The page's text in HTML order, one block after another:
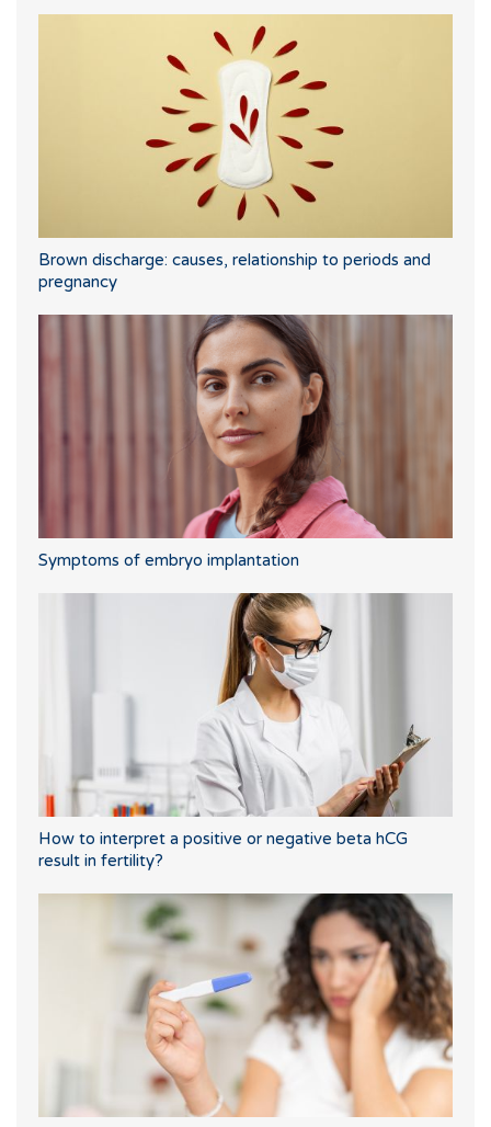
Brown discharge: causes, relationship to periods and
pregnancy
Symptoms of embryo implantation
How to interpret a positive or negative beta hCG
result in fertility?